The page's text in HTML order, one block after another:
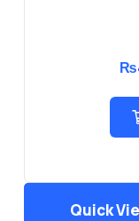
₨
Quick